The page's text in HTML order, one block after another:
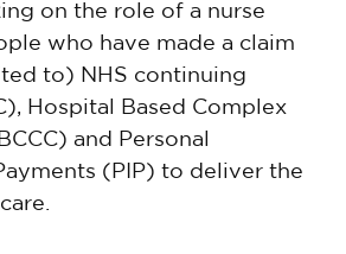
on the role of a nurse
who have made a claim
to) NHS continuing
Hospital Based Complex
and Personal
(PIP) to deliver the